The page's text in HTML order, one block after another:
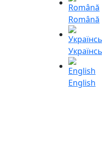
Română
English